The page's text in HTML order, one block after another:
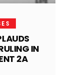
IN
2A